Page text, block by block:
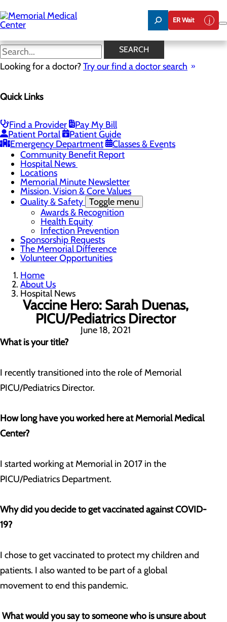
to
main
content
ER Wait
SEARCH
Looking for a doctor?Try our find a doctor search
Quick Links
Find a Provider
Pay My Bill
Patient Portal
Patient Guide
Emergency Department
Classes & Events
Hospital News
75 Years of Care
About Memorial and Our Community
LaunchPoint Nurse Residency Program
Residency Programs and Fellowships
Students and Contract Affiliates
Community Benefit Report
Hospital News
Locations
Memorial Minute Newsletter
Mission, Vision & Core Values
Quality & Safety Toggle menu
Awards & Recognition
Health Equity
Infection Prevention
Sponsorship Requests
The Memorial Difference
Volunteer Opportunities
Home
About Us
Hospital News
Vaccine Hero: Sarah Duenas,
PICU/Pediatrics Director
June 18, 2021
What is your title?
I recently transitioned into the role of Memorial
PICU/Pediatrics Director.
How long have you worked here at Memorial Medical
Center?
I started working at Memorial in 2017 in the
PICU/Pediatrics Department.
Why did you decide to get vaccinated against COVID-
19?
I chose to get vaccinated to protect my children and
patients. I also wanted to be part of a global
movement to end this pandemic.
What would you say to someone who is unsure about